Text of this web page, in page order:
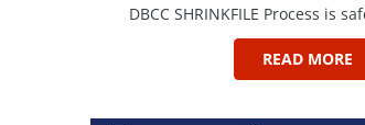
DBCC SHRINKFILE Process is
READ MORE